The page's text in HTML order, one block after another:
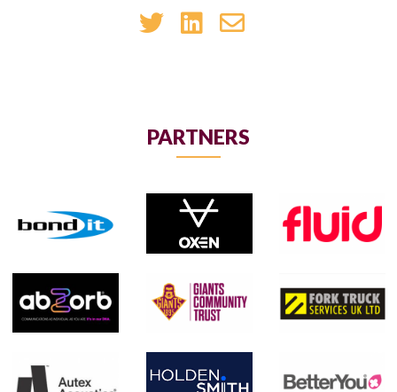
PARTNERS